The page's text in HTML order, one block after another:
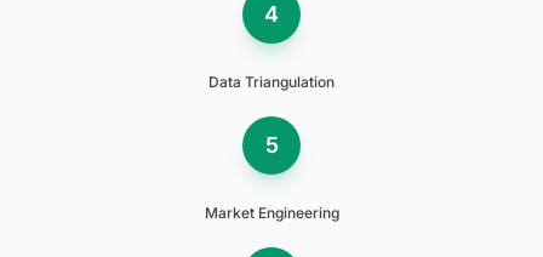
4
Data Triangulation
5
Market Engineering